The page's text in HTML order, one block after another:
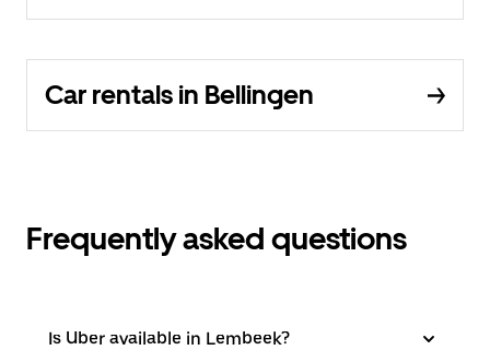
Car rentals in Bellingen
Frequently asked questions
Is Uber available in Lembeek?